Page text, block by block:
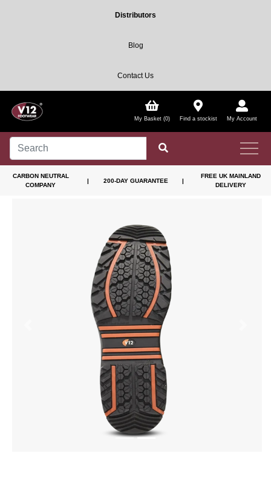
Distributors
Blog
Contact Us
My Basket (0) Find a stockist My Account
CARBON NEUTRAL
COMPANY
| 200-DAY GUARANTEE |
FREE UK MAINLAND
DELIVERY